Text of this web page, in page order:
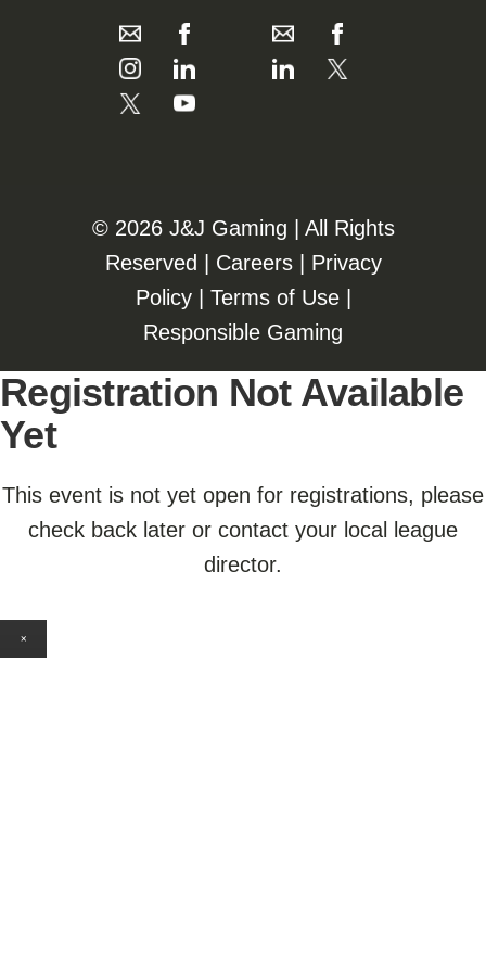
©️️ 2026 J&J Gaming | All Rights
Reserved | Careers| Privacy
Policy| Terms of Use|
Responsible Gaming
Registration Not Available
Yet
This event is not yet open for registrations, please
check back later or contact your local league
director.
×